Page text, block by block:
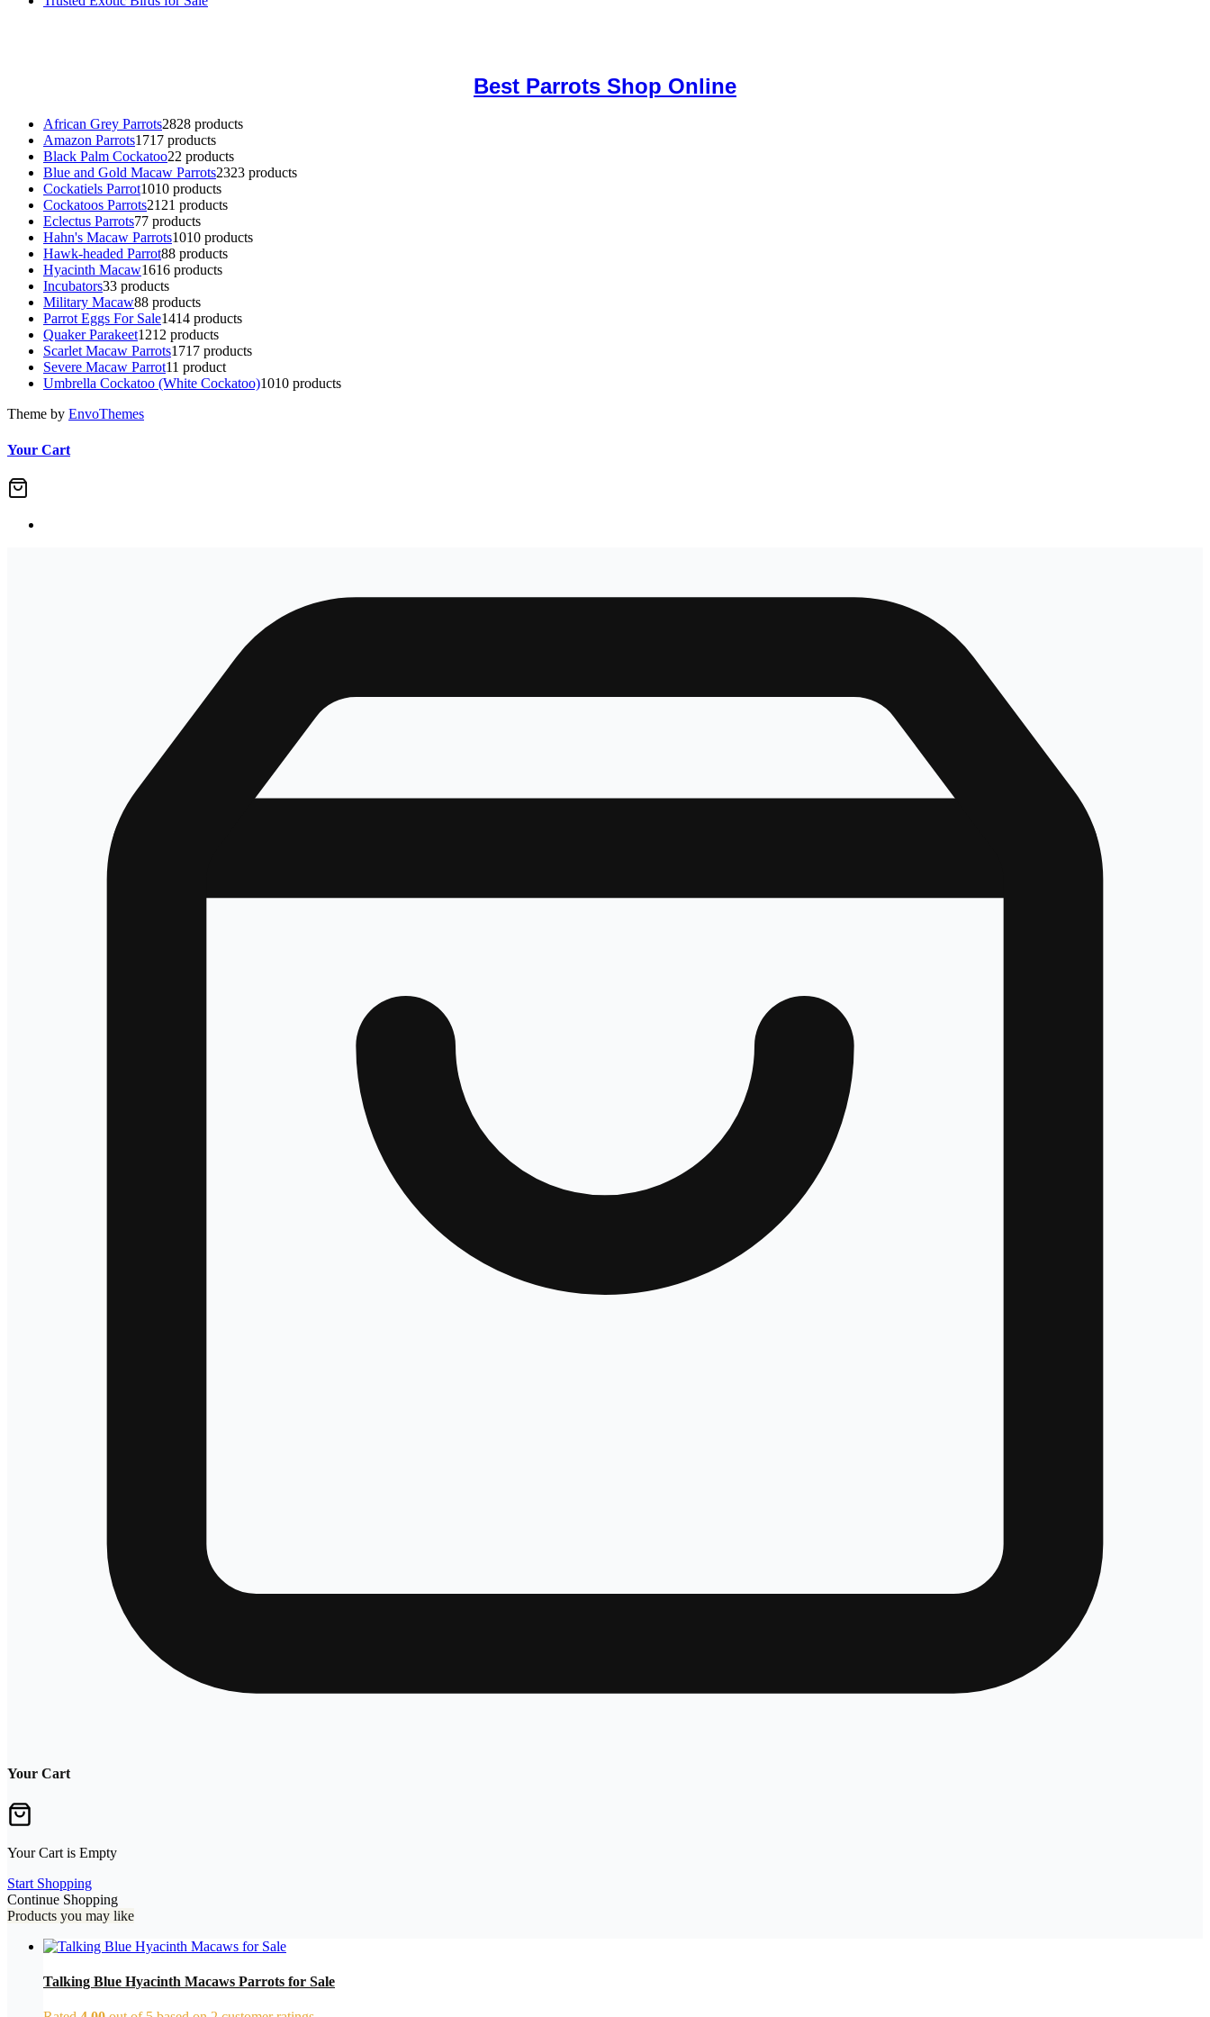
Best Parrots Shop Online
African Grey Parrots2828 products
Amazon Parrots1717 products
Black Palm Cockatoo22 products
Blue and Gold Macaw Parrots2323 products
Cockatiels Parrot1010 products
Cockatoos Parrots2121 products
Eclectus Parrots77 products
Hahn's Macaw Parrots1010 products
Hawk-headed Parrot88 products
Hyacinth Macaw1616 products
Incubators33 products
Military Macaw88 products
Parrot Eggs For Sale1414 products
Quaker Parakeet1212 products
Scarlet Macaw Parrots1717 products
Severe Macaw Parrot11 product
Umbrella Cockatoo (White Cockatoo)1010 products
Theme by EnvoThemes
Your Cart
Your Cart
Your Cart is Empty
Start Shopping
Continue Shopping
Products you may like
Talking Blue Hyacinth Macaws Parrots for Sale